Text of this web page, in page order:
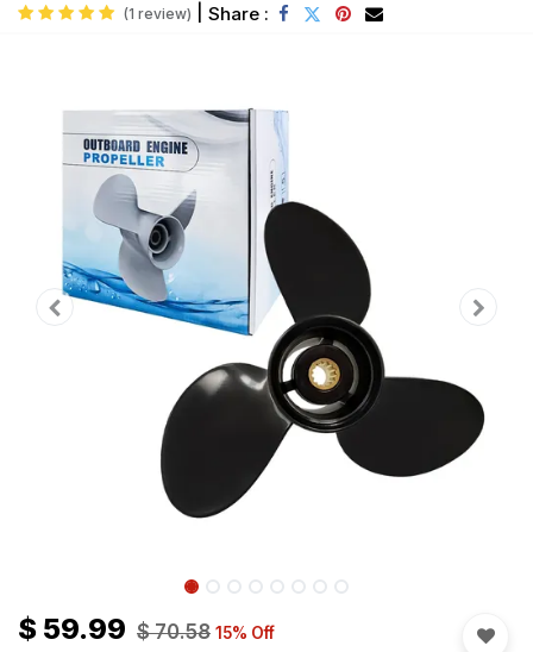
(1 review) Share :
$ 59.99 $70.58 15% Off